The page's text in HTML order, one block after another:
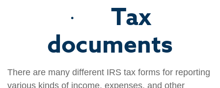
· Tax
documents
There are many different IRS tax forms for reporting
various kinds of income, expenses, and other